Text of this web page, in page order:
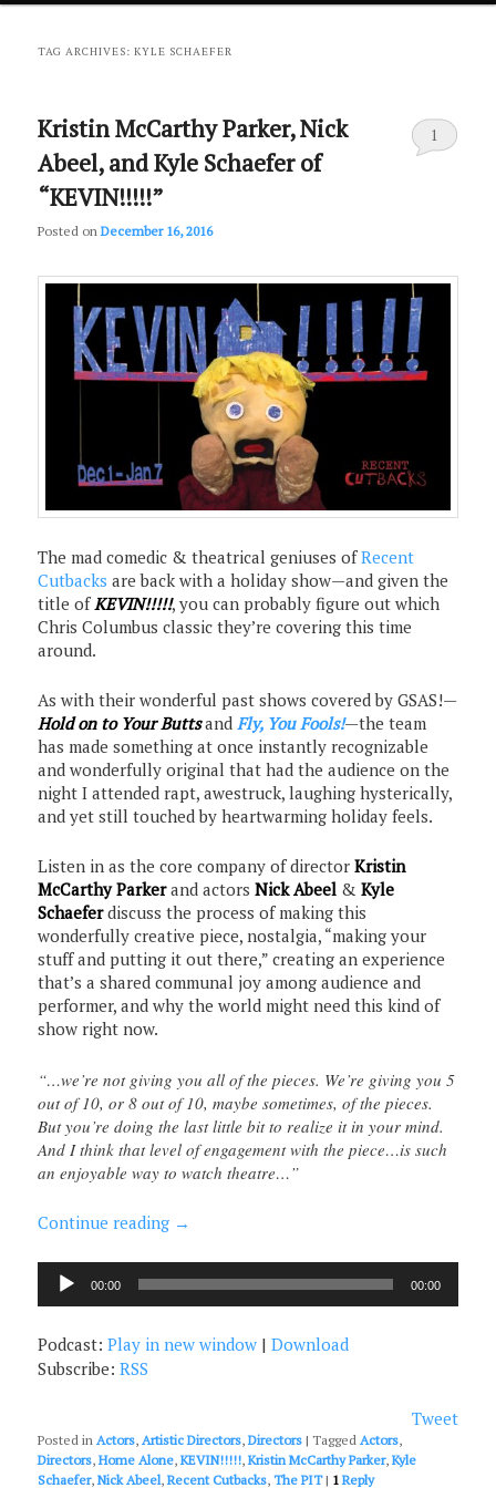
primary
secondary
TAG ARCHIVES:KYLE SCHAEFER
Kristin McCarthy Parker, Nick
Abeel, and Kyle Schaefer of
“KEVIN!!!!!”
Posted onDecember 16, 2016
1
The mad comedic & theatrical geniuses ofRecent
Cutbacks are back with a holiday show—and given the
title of KEVIN!!!!!, you can probably figure out which
Chris Columbus classic they’re covering this time
around.
As with their wonderful past shows covered by GSAS!—
Hold on to Your ButtsandFly, You Fools!—the team
has made something at once instantly recognizable
and wonderfully original that had the audience on the
night I attended rapt, awestruck, laughing hysterically,
and yet still touched by heartwarming holiday feels.
Listen in as the core company of directorKristin
McCarthy Parkerand actorsNick Abeel &Kyle
Schaeferdiscuss the process of making this
wonderfully creative piece, nostalgia, “making your
stuff and putting it out there,” creating an experience
that’s a shared communal joy among audience and
performer, and why the world might need this kind of
show right now.
“…we’re not giving you all of the pieces. We’re giving you 5
out of 10, or 8 out of 10, maybe sometimes, of the pieces.
But you’re doing the last little bit to realize it in your mind.
And I think that level of engagement with the piece…is such
an enjoyable way to watch theatre…”
Continue reading →
Audio
Player
00:00 00:00
Podcast:Play in new window |Download
Subscribe:RSS
Tweet
Posted in Actors, Artistic Directors,Directors |Tagged Actors,
Directors,Home Alone,KEVIN!!!!!,Kristin McCarthy Parker,Kyle
Schaefer,Nick Abeel,Recent Cutbacks,The PIT | 1 Reply